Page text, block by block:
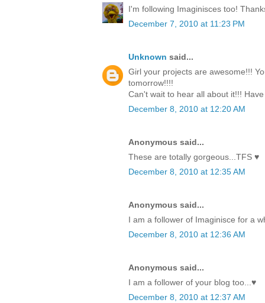
I'm following Imaginisces too!
December 7, 2010 at 11:23 PM
Unknown said...
Girl your projects are awesome!!!
tomorrow!!!!
Can't wait to hear all about it!!!
December 8, 2010 at 12:20 AM
Anonymous said...
These are totally gorgeous...TFS ♥
December 8, 2010 at 12:35 AM
Anonymous said...
I am a follower of Imaginisce for a
December 8, 2010 at 12:36 AM
Anonymous said...
I am a follower of your blog too...♥
December 8, 2010 at 12:37 AM